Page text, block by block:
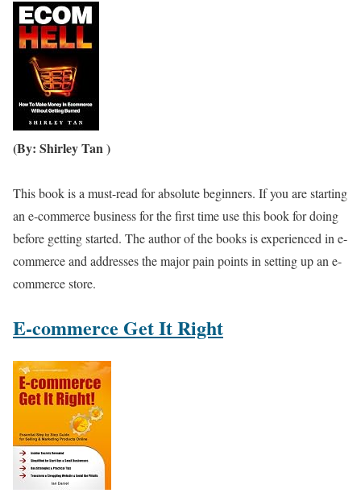
(By: Shirley Tan )
This book is a must-read for absolute beginners. If you are starting
an e-commerce business for the first time use this book for doing
before getting started. The author of the books is experienced in e-
commerce and addresses the major pain points in setting up an e-
commerce store.
E-commerce Get It Right